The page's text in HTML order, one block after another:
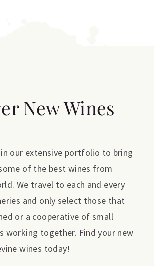
New Wines
our extensive portfolio to bring
of the best wines from
We travel to each and every
and only select those that
or a cooperative of small
working together. Find your new
wines today!